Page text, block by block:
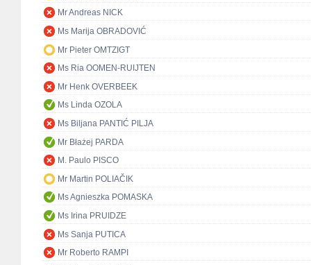
Mr Andreas NICK
Ms Marija OBRADOVIĆ
Mr Pieter OMTZIGT
Ms Ria OOMEN-RUIJTEN
Mr Henk OVERBEEK
Ms Linda OZOLA
Ms Biljana PANTIĆ PILJA
Mr Błażej PARDA
M. Paulo PISCO
Mr Martin POLIAČIK
Ms Agnieszka POMASKA
Ms Irina PRUIDZE
Ms Sanja PUTICA
Mr Roberto RAMPI